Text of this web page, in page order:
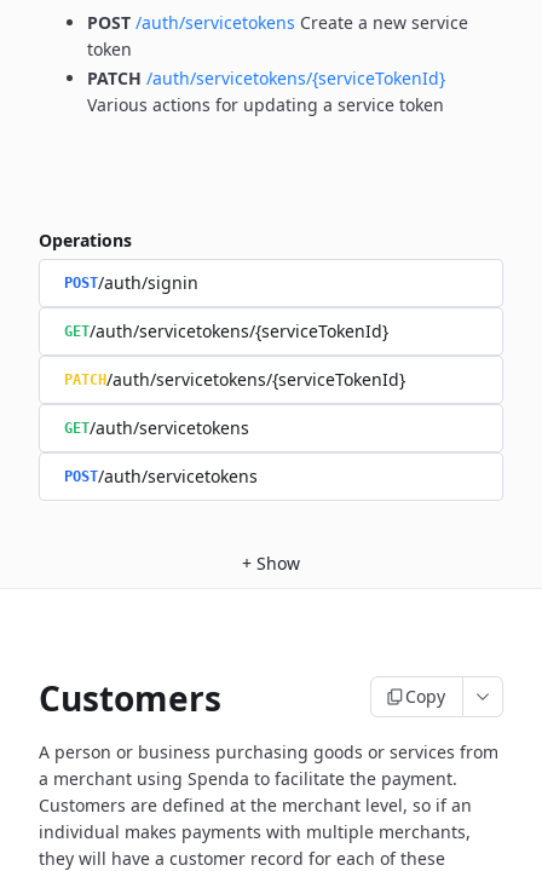
POST /auth/servicetokens Create a new service
token
PATCH /auth/servicetokens/{serviceTokenId}
Various actions for updating a service token
Operations
POST/auth/signin
GET/auth/servicetokens/{serviceTokenId}
PATCH/auth/servicetokens/{serviceTokenId}
GET/auth/servicetokens
POST/auth/servicetokens
+ Show
Customers Copy
A person or business purchasing goods or services from
a merchant using Spenda to facilitate the payment.
Customers are defined at the merchant level, so if an
individual makes payments with multiple merchants,
they will have a customer record for each of these